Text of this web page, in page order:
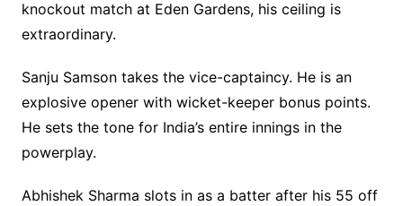
knockout match at Eden Gardens, his ceiling is
extraordinary.
Sanju Samson takes the vice-captaincy. He is an
explosive opener with wicket-keeper bonus points.
He sets the tone for India’s entire innings in the
powerplay.
Abhishek Sharma slots in as a batter after his 55 off